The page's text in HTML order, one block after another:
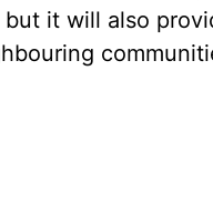
it will also